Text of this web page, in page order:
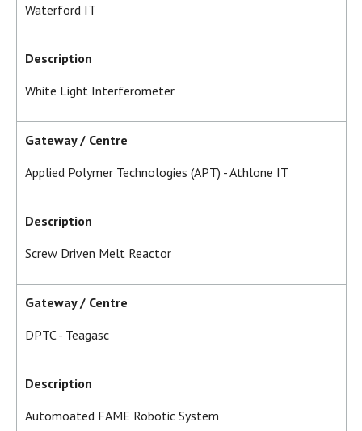
Waterford IT
Description
White Light Interferometer
Gateway / Centre
Applied Polymer Technologies (APT) - Athlone IT
Description
Screw Driven Melt Reactor
Gateway / Centre
DPTC - Teagasc
Description
Automoated FAME Robotic System